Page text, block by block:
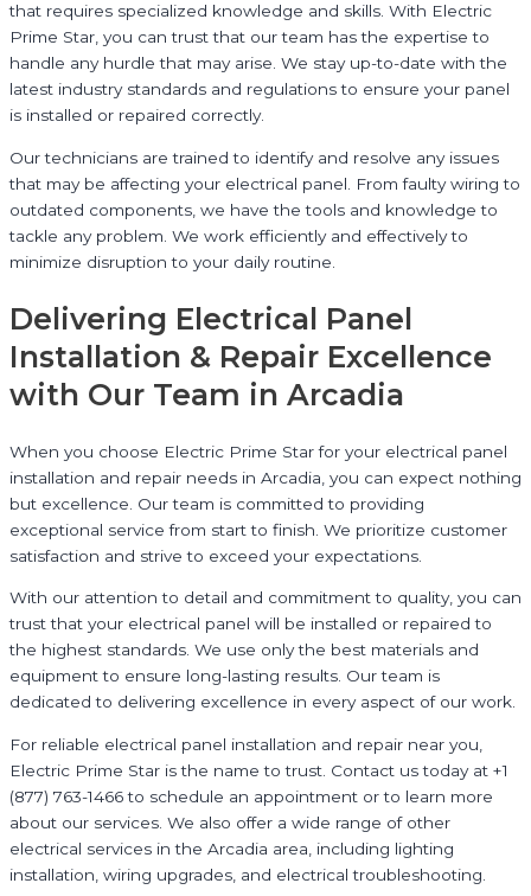
that requires specialized knowledge and skills. With Electric
Prime Star, you can trust that our team has the expertise to
handle any hurdle that may arise. We stay up-to-date with the
latest industry standards and regulations to ensure your panel
is installed or repaired correctly.
Our technicians are trained to identify and resolve any issues
that may be affecting your electrical panel. From faulty wiring to
outdated components, we have the tools and knowledge to
tackle any problem. We work efficiently and effectively to
minimize disruption to your daily routine.
Delivering Electrical Panel
Installation & Repair Excellence
with Our Team in Arcadia
When you choose Electric Prime Star for your electrical panel
installation and repair needs in Arcadia, you can expect nothing
but excellence. Our team is committed to providing
exceptional service from start to finish. We prioritize customer
satisfaction and strive to exceed your expectations.
With our attention to detail and commitment to quality, you can
trust that your electrical panel will be installed or repaired to
the highest standards. We use only the best materials and
equipment to ensure long-lasting results. Our team is
dedicated to delivering excellence in every aspect of our work.
For reliable electrical panel installation and repair near you,
Electric Prime Star is the name to trust. Contact us today at +1
(877) 763-1466 to schedule an appointment or to learn more
about our services. We also offer a wide range of other
electrical services in the Arcadia area, including lighting
installation, wiring upgrades, and electrical troubleshooting.